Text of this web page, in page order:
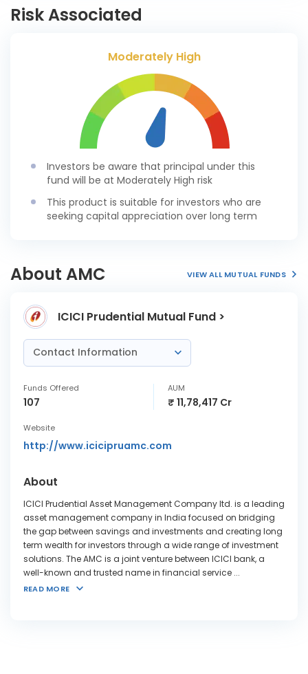
Risk Associated
Moderately High
Investors be aware that principal under this
fund will be at Moderately High risk
This product is suitable for investors who are
seeking capital appreciation over long term
About AMC VIEW ALL MUTUAL FUNDS
ICICI Prudential Mutual Fund >
Contact Information
Funds Offered
107
AUM
₹ 11,78,417 Cr
Website
http://www.icicipruamc.com
About
ICICI Prudential Asset Management Company ltd. is a leading
asset management company in India focused on bridging
the gap between savings and investments and creating long
term wealth for investors through a wide range of investment
solutions. The AMC is a joint venture between ICICI bank, a
well-known and trusted name in financial service ...
READ MORE